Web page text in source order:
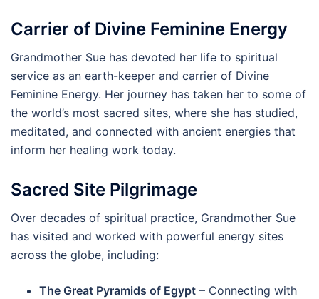
Carrier of Divine Feminine Energy
Grandmother Sue has devoted her life to spiritual
service as an earth-keeper and carrier of Divine
Feminine Energy. Her journey has taken her to some of
the world’s most sacred sites, where she has studied,
meditated, and connected with ancient energies that
inform her healing work today.
Sacred Site Pilgrimage
Over decades of spiritual practice, Grandmother Sue
has visited and worked with powerful energy sites
across the globe, including:
The Great Pyramids of Egypt – Connecting with